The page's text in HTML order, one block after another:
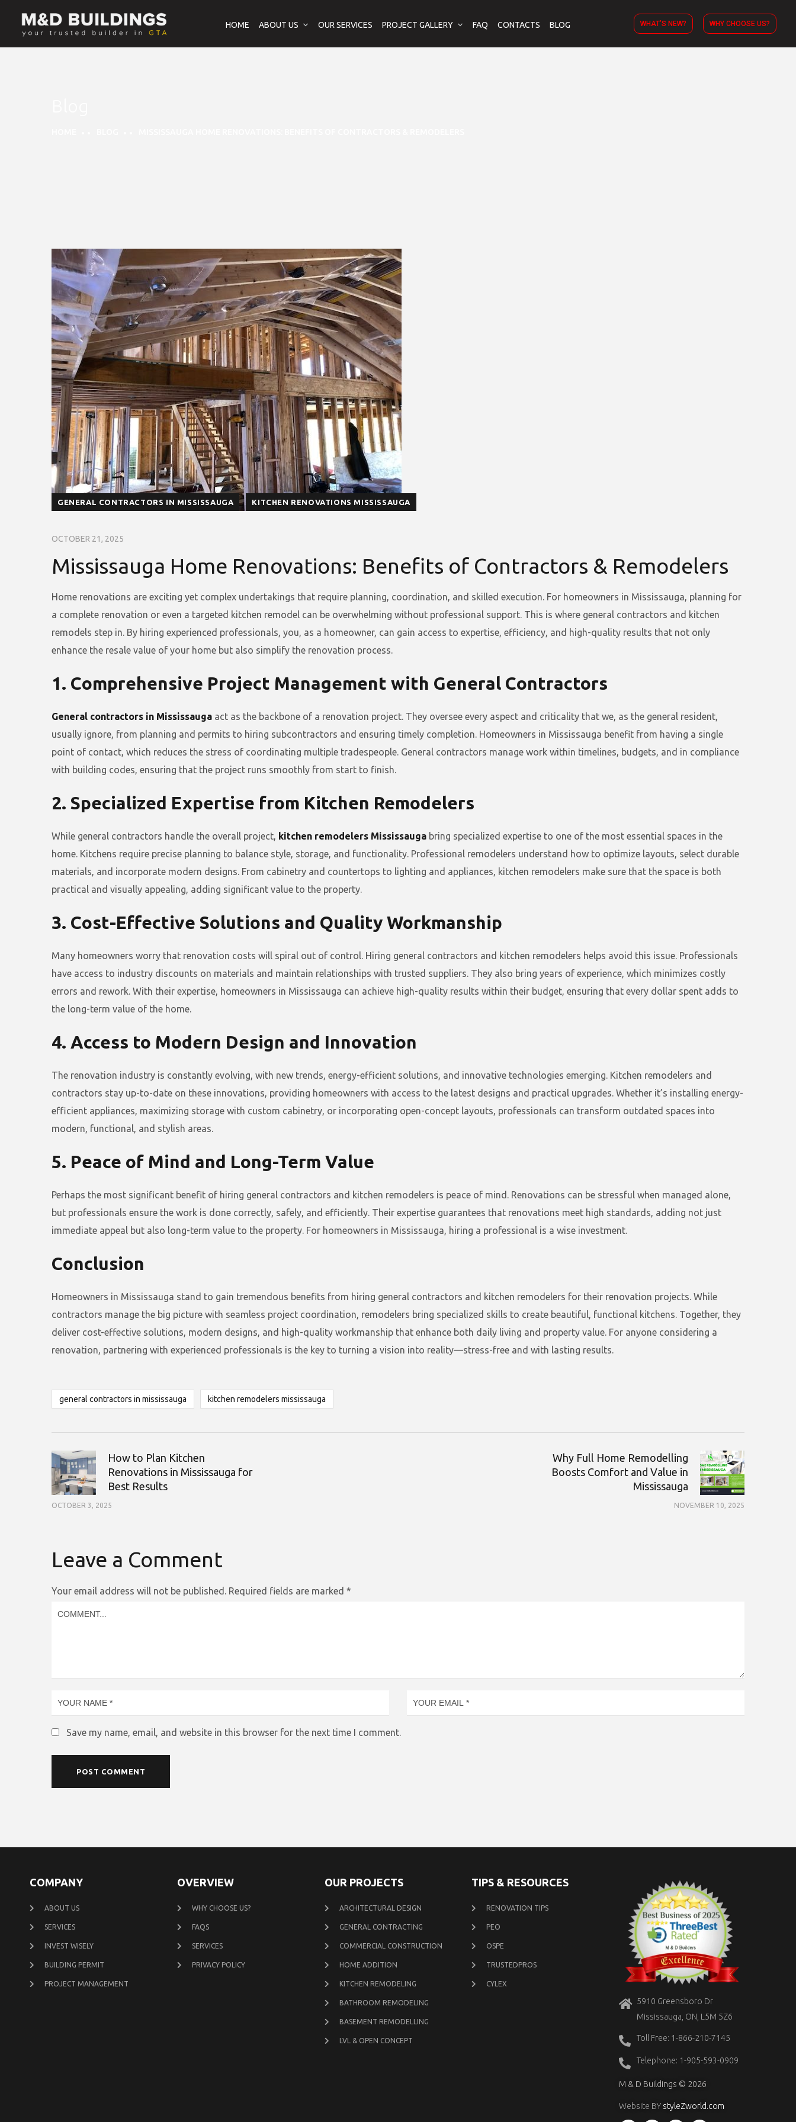
HOME ABOUT US OUR SERVICES PROJECT GALLERY FAQ CONTACTS BLOG WHAT’S NEW? WHY CHOOSE US?
GENERAL CONTRACTORS IN MISSISSAUGA KITCHEN RENOVATIONS MISSISSAUGA
OCTOBER 21, 2025
Mississauga Home Renovations: Benefits of Contractors & Remodelers
Home renovations are exciting yet complex undertakings that require planning, coordination, and skilled execution. For homeowners in Mississauga, planning for
a complete renovation or even a targeted kitchen remodel can be overwhelming without professional support. This is where general contractors and kitchen
remodels step in. By hiring experienced professionals, you, as a homeowner, can gain access to expertise, efficiency, and high-quality results that not only
enhance the resale value of your home but also simplify the renovation process.
1. Comprehensive Project Management with General Contractors
General contractors in Mississauga act as the backbone of a renovation project. They oversee every aspect and criticality that we, as the general resident,
usually ignore, from planning and permits to hiring subcontractors and ensuring timely completion. Homeowners in Mississauga benefit from having a single
point of contact, which reduces the stress of coordinating multiple tradespeople. General contractors manage work within timelines, budgets, and in compliance
with building codes, ensuring that the project runs smoothly from start to finish.
2. Specialized Expertise from Kitchen Remodelers
While general contractors handle the overall project, kitchen remodelers Mississauga bring specialized expertise to one of the most essential spaces in the
home. Kitchens require precise planning to balance style, storage, and functionality. Professional remodelers understand how to optimize layouts, select durable
materials, and incorporate modern designs. From cabinetry and countertops to lighting and appliances, kitchen remodelers make sure that the space is both
practical and visually appealing, adding significant value to the property.
3. Cost-Effective Solutions and Quality Workmanship
Many homeowners worry that renovation costs will spiral out of control. Hiring general contractors and kitchen remodelers helps avoid this issue. Professionals
have access to industry discounts on materials and maintain relationships with trusted suppliers. They also bring years of experience, which minimizes costly
errors and rework. With their expertise, homeowners in Mississauga can achieve high-quality results within their budget, ensuring that every dollar spent adds to
the long-term value of the home.
4. Access to Modern Design and Innovation
The renovation industry is constantly evolving, with new trends, energy-efficient solutions, and innovative technologies emerging. Kitchen remodelers and
contractors stay up-to-date on these innovations, providing homeowners with access to the latest designs and practical upgrades. Whether it’s installing energy-
efficient appliances, maximizing storage with custom cabinetry, or incorporating open-concept layouts, professionals can transform outdated spaces into
modern, functional, and stylish areas.
5. Peace of Mind and Long-Term Value
Perhaps the most significant benefit of hiring general contractors and kitchen remodelers is peace of mind. Renovations can be stressful when managed alone,
but professionals ensure the work is done correctly, safely, and efficiently. Their expertise guarantees that renovations meet high standards, adding not just
immediate appeal but also long-term value to the property. For homeowners in Mississauga, hiring a professional is a wise investment.
Conclusion
Homeowners in Mississauga stand to gain tremendous benefits from hiring general contractors and kitchen remodelers for their renovation projects. While
contractors manage the big picture with seamless project coordination, remodelers bring specialized skills to create beautiful, functional kitchens. Together, they
deliver cost-effective solutions, modern designs, and high-quality workmanship that enhance both daily living and property value. For anyone considering a
renovation, partnering with experienced professionals is the key to turning a vision into reality—stress-free and with lasting results.
general contractors in mississauga kitchen remodelers mississauga
How to Plan Kitchen
Renovations in Mississauga for
Best Results
OCTOBER 3, 2025
Why Full Home Remodelling
Boosts Comfort and Value in
Mississauga
NOVEMBER 10, 2025
Leave a Comment
Your email address will not be published. Required fields are marked *
Save my name, email, and website in this browser for the next time I comment.
COMPANY
ABOUT US
SERVICES
INVEST WISELY
BUILDING PERMIT
PROJECT MANAGEMENT
OVERVIEW
WHY CHOOSE US?
FAQS
SERVICES
PRIVACY POLICY
OUR PROJECTS
ARCHITECTURAL DESIGN
GENERAL CONTRACTING
COMMERCIAL CONSTRUCTION
HOME ADDITION
KITCHEN REMODELING
BATHROOM REMODELING
BASEMENT REMODELLING
LVL & OPEN CONCEPT
TIPS & RESOURCES
RENOVATION TIPS
PEO
OSPE
TRUSTEDPROS
CYLEX
5910 Greensboro Dr
Mississauga, ON, L5M 5Z6
Toll Free: 1-866-210-7145
Telephone: 1-905-593-0909
M & D Buildings © 2026
Website BY styleZworld.com